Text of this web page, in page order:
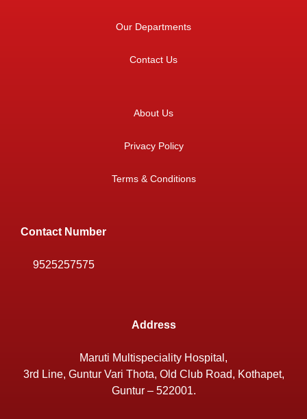
Our Departments
Contact Us
About Us
Privacy Policy
Terms & Conditions
Contact Number
9525257575
Address
Maruti Multispeciality Hospital,
3rd Line, Guntur Vari Thota, Old Club Road, Kothapet,
Guntur – 522001.